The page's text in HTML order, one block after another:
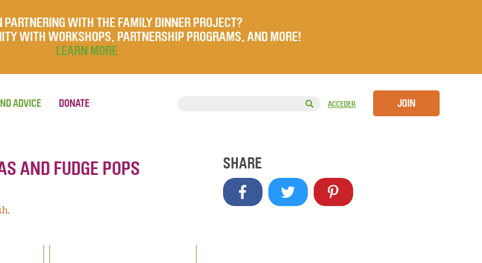
PARTNERING WITH THE FAMILY DINNER PROJECT?
WITH WORKSHOPS, PARTNERSHIP PROGRAMS, AND MORE!
LEARN MORE
ACCEDER JOIN
ADVICE DONATE
AND FUDGE POPS
.
SHARE